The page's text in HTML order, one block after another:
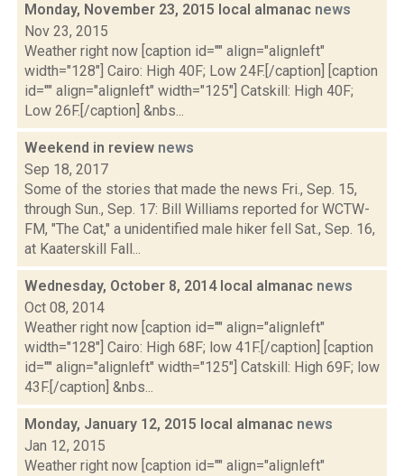
Monday, November 23, 2015 local almanac news
Nov 23, 2015
Weather right now [caption id="" align="alignleft"
width="128"] Cairo: High 40F; Low 24F.[/caption] [caption
id="" align="alignleft" width="125"] Catskill: High 40F;
Low 26F.[/caption] &nbs...
Weekend in review news
Sep 18, 2017
Some of the stories that made the news Fri., Sep. 15,
through Sun., Sep. 17: Bill Williams reported for WCTW-
FM, "The Cat," a unidentified male hiker fell Sat., Sep. 16,
at Kaaterskill Fall...
Wednesday, October 8, 2014 local almanac news
Oct 08, 2014
Weather right now [caption id="" align="alignleft"
width="128"] Cairo: High 68F; low 41F.[/caption] [caption
id="" align="alignleft" width="125"] Catskill: High 69F; low
43F.[/caption] &nbs...
Monday, January 12, 2015 local almanac news
Jan 12, 2015
Weather right now [caption id="" align="alignleft"